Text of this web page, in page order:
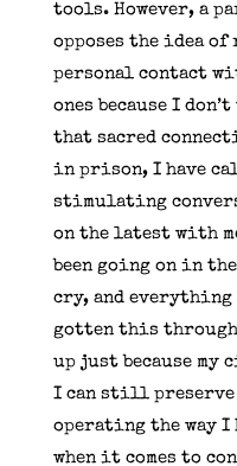
tools. However, a
opposes the idea
personal contact
ones because I
that sacred
in prison, I have
stimulating
on the latest with
been going on in
cry, and everything
gotten this through
up just because my
I can still preserve
operating the way I
when it comes to